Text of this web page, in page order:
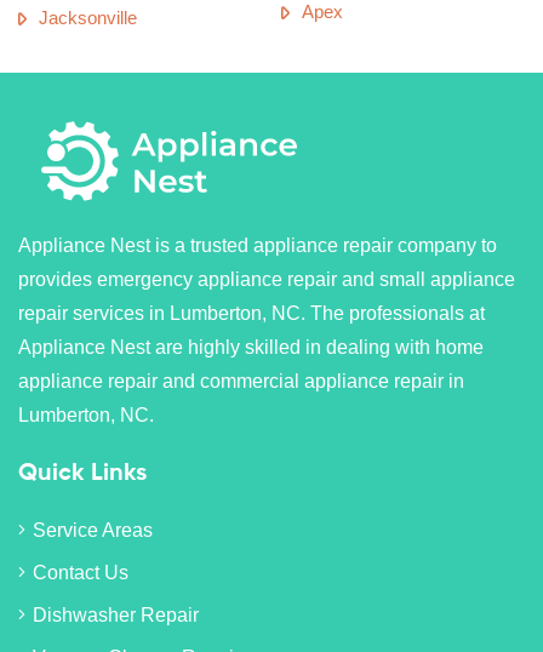
Jacksonville
Apex
Appliance Nest is a trusted appliance repair company to
provides emergency appliance repair and small appliance
repair services in Lumberton, NC. The professionals at
Appliance Nest are highly skilled in dealing with home
appliance repair and commercial appliance repair in
Lumberton, NC.
Quick Links
Service Areas
Contact Us
Dishwasher Repair